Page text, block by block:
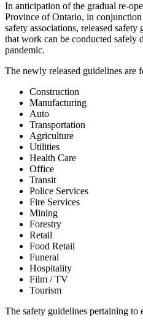
In anticipation of the gradual re-
Province of Ontario, in
safety associations, released
that work can be conducted
pandemic.
The newly released guidelines are
Construction
Manufacturing
Auto
Transportation
Agriculture
Utilities
Health Care
Office
Transit
Police Services
Fire Services
Mining
Forestry
Retail
Food Retail
Funeral
Hospitality
Film / TV
Tourism
The safety guidelines pertaining to